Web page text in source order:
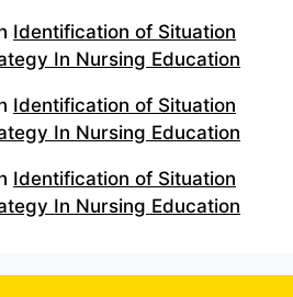
Identification of Situation
In Nursing Education
Identification of Situation
In Nursing Education
Identification of Situation
In Nursing Education